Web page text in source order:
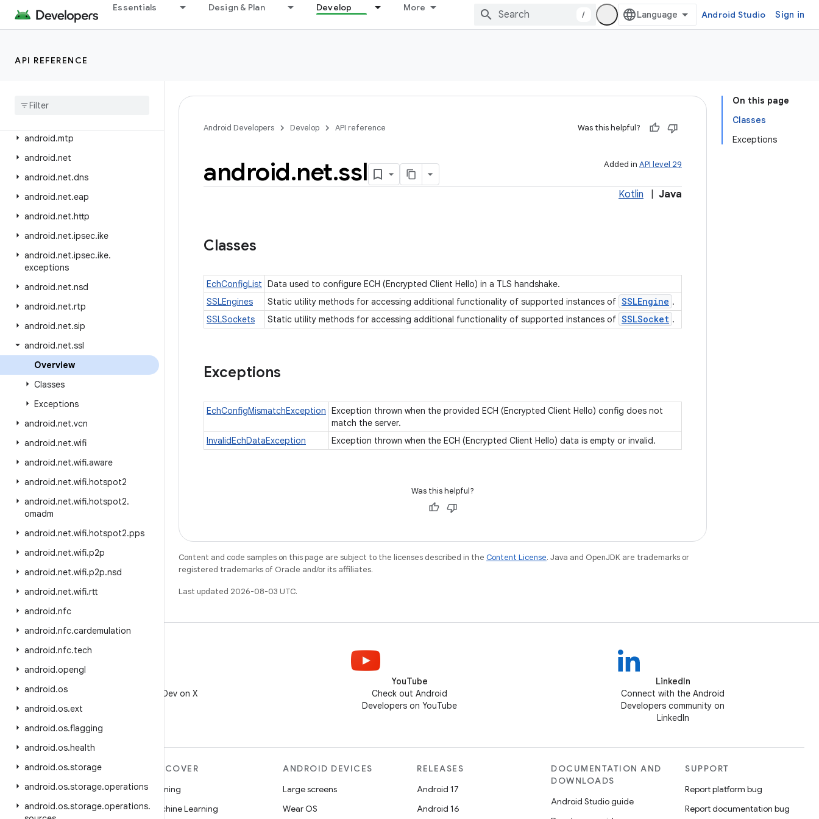
Essentials Design & Plan Develop More
/ Android Studio Sign in
API REFERENCE
android.media.projection
android.media.session
android
android.mtp
android.net
android.net.dns
android.net.eap
android.net.http
android.net.ipsec.ike
android.net.ipsec.ike.
exceptions
android.net.nsd
android.net.rtp
android.net.sip
android.net.ssl
Overview
Classes
Exceptions
android.net.vcn
android.net.wifi
android.net.wifi.aware
android.net.wifi.hotspot2
android.net.wifi.hotspot2.
omadm
android.net.wifi.hotspot2.pps
android.net.wifi.p2p
android.net.wifi.p2p.nsd
android.net.wifi.rtt
android.nfc
android.nfc.cardemulation
android.nfc.tech
android.opengl
android.os
android.os.ext
android.os.flagging
android.os.health
android.os.storage
android.os.storage.operations
android.os.storage.operations.
On this page
Classes
Exceptions
Android Developers Develop API reference Was this helpful?
Added in API level 29
android.net.ssl
Kotlin Java
Classes
EchConfigList Data used to configure ECH (Encrypted Client Hello) in a TLS handshake.
SSLEngines
Static utility methods for accessing additional functionality of supported instances of SSLEngine .
SSLSockets
Static utility methods for accessing additional functionality of supported instances of SSLSocket .
Exceptions
EchConfigMismatchException Exception thrown when the provided ECH (Encrypted Client Hello) config does not
match the server.
InvalidEchDataException
Exception thrown when the ECH (Encrypted Client Hello) data is empty or invalid.
Was this helpful?
Content and code samples on this page are subject to the licenses described in the Content License. Java and OpenJDK are trademarks or
registered trademarks of Oracle and/or its affiliates.
Last updated 2026-08-03 UTC.
Follow @AndroidDev on X
YouTube
Check out Android
Developers on YouTube
LinkedIn
Connect with the Android
Developers community on
LinkedIn
MORE ANDROID
Android
Android for Enterprise
DISCOVER
Gaming
Machine Learning
ANDROID DEVICES
Large screens
Wear OS
RELEASES
Android 17
Android 16
DOCUMENTATION AND
DOWNLOADS
Android Studio guide
SUPPORT
Report platform bug
Report documentation bug